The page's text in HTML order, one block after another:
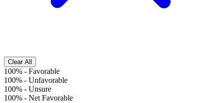
Clear All
100% - Favorable
100% - Unfavorable
100% - Unsure
100% - Net Favorable